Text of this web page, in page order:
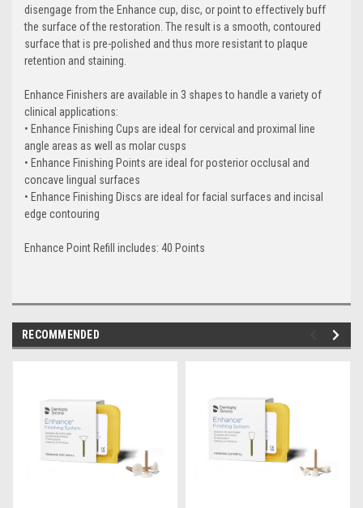
disengage from the Enhance cup, disc, or point to effectively buff
the surface of the restoration. The result is a smooth, contoured
surface that is pre-polished and thus more resistant to plaque
retention and staining.
Enhance Finishers are available in 3 shapes to handle a variety of
clinical applications:
• Enhance Finishing Cups are ideal for cervical and proximal line
angle areas as well as molar cusps
• Enhance Finishing Points are ideal for posterior occlusal and
concave lingual surfaces
• Enhance Finishing Discs are ideal for facial surfaces and incisal
edge contouring
Enhance Point Refill includes: 40 Points
RECOMMENDED